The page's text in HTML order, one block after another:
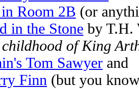
Room 2B (or
in the Stone by T.H.
of King
Tom Sawyer and
Finn (but you